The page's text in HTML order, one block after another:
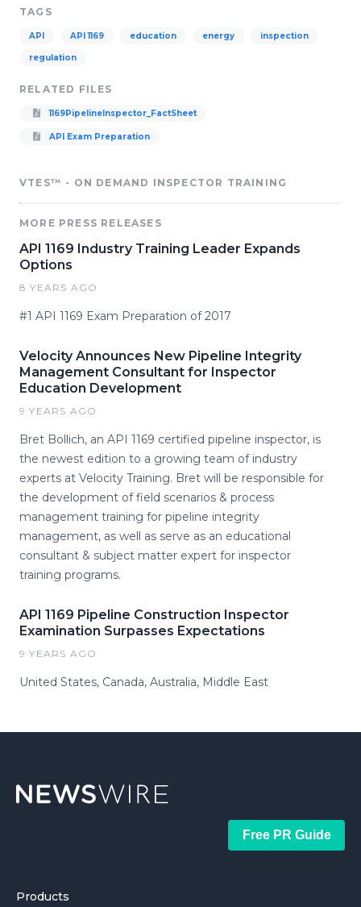
TAGS
API API 1169 education energy inspection
regulation
RELATED FILES
1169PipelineInspector_FactSheet
API Exam Preparation
VTES™ - ON DEMAND INSPECTOR TRAINING
MORE PRESS RELEASES
API 1169 Industry Training Leader Expands
Options
8 YEARS AGO
#1 API 1169 Exam Preparation of 2017
Velocity Announces New Pipeline Integrity
Management Consultant for Inspector
Education Development
9 YEARS AGO
Bret Bollich, an API 1169 certified pipeline inspector, is
the newest edition to a growing team of industry
experts at Velocity Training. Bret will be responsible for
the development of field scenarios & process
management training for pipeline integrity
management, as well as serve as an educational
consultant & subject matter expert for inspector
training programs.
API 1169 Pipeline Construction Inspector
Examination Surpasses Expectations
9 YEARS AGO
United States, Canada, Australia, Middle East
Free PR Guide
Products